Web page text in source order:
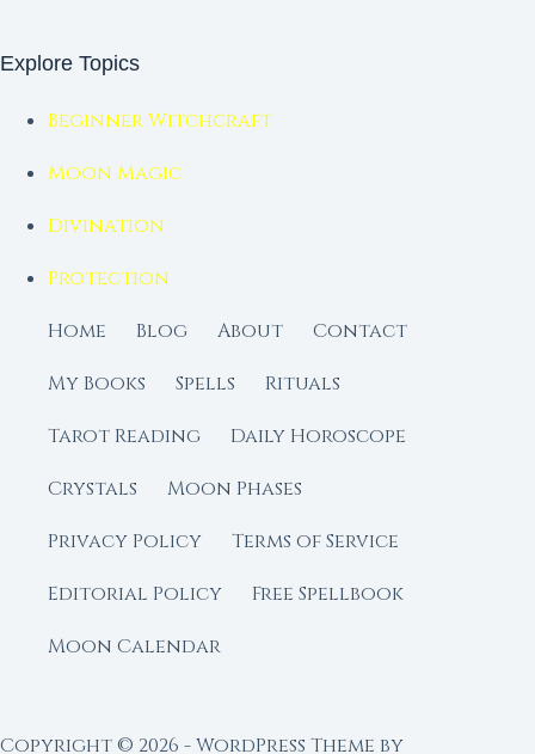
Explore Topics
Beginner Witchcraft
Moon Magic
Divination
Protection
Home
Blog About
Contact
My Books
Spells
Rituals
Tarot Reading
Daily Horoscope
Crystals
Moon Phases
Privacy Policy
Terms of Service
Editorial Policy
Free Spellbook
Moon Calendar
Copyright © 2026 - WordPress Theme by